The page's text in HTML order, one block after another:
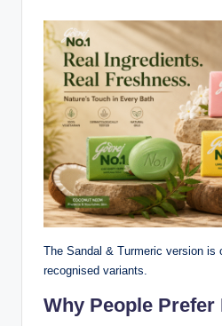
The Sandal & Turmeric version is
recognised variants.
Why People Prefer